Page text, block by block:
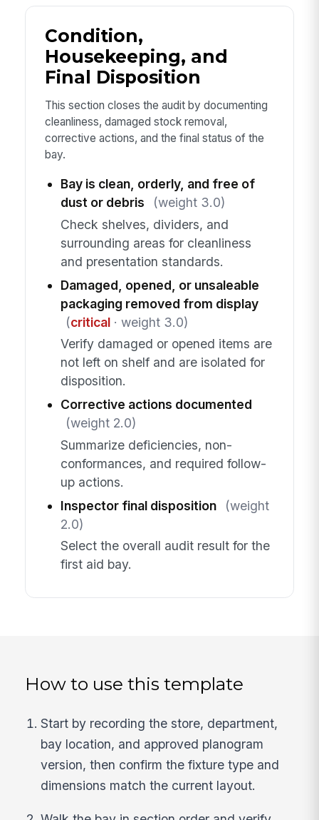
Condition,
Housekeeping, and
Final Disposition
This section closes the audit by documenting
cleanliness, damaged stock removal,
corrective actions, and the final status of the
bay.
Bay is clean, orderly, and free of
dust or debris
(weight 3.0)
Check shelves, dividers, and
surrounding areas for cleanliness
and presentation standards.
Damaged, opened, or unsaleable
packaging removed from display
(critical· weight 3.0)
Verify damaged or opened items are
not left on shelf and are isolated for
disposition.
Corrective actions documented
(weight 2.0)
Summarize deficiencies, non-
conformances, and required follow-
up actions.
Inspector final disposition
(weight
2.0)
Select the overall audit result for the
first aid bay.
How to use this template
Start by recording the store, department,
bay location, and approved planogram
version, then confirm the fixture type and
dimensions match the current layout.